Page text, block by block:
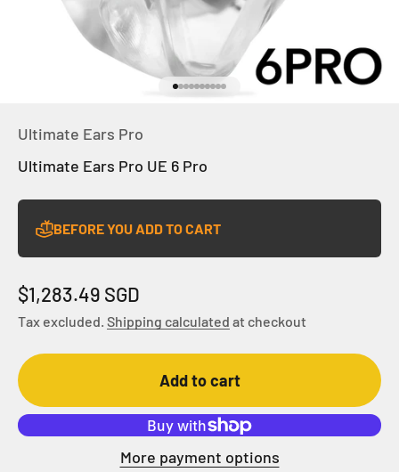
Go to item 1
Go to item 2
Go to item 3
Go to item 4
Go to item 5
Go to item 6
Go to item 7
Go to item 8
Go to item 9
Go to item 10
Ultimate Ears Pro
Ultimate Ears Pro UE 6 Pro
BEFORE YOU ADD TO CART
Sale price
$1,283.49 SGD
Tax excluded. Shipping calculated at checkout
Add to cart
More payment options